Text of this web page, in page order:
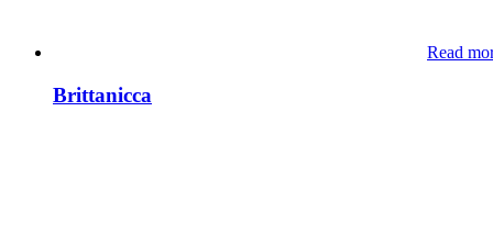
Read
Brittanicca